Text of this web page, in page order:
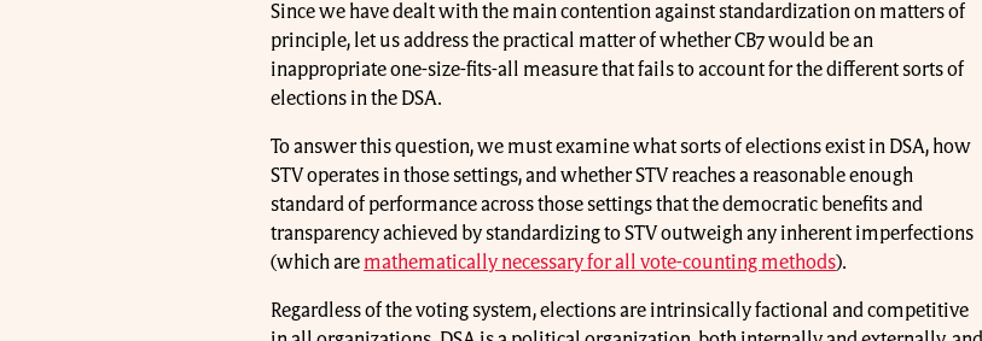
Since we have dealt with the main contention against standardization on matters of
principle, let us address the practical matter of whether CB7 would be an
inappropriate one-size-fits-all measure that fails to account for the different sorts of
elections in the DSA.
To answer this question, we must examine what sorts of elections exist in DSA, how
STV operates in those settings, and whether STV reaches a reasonable enough
standard of performance across those settings that the democratic benefits and
transparency achieved by standardizing to STV outweigh any inherent imperfections
(which are mathematically necessary for all vote-counting methods).
Regardless of the voting system, elections are intrinsically factional and competitive